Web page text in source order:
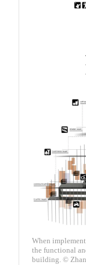
When
the functional
building. ©